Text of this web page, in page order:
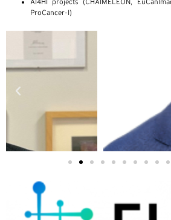
AI4HI projects (CHAIMELEON,
ProCancer-I)